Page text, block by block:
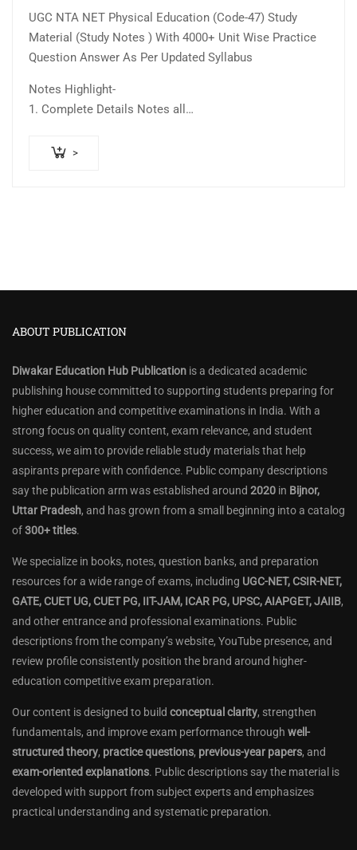
was:
₹3,000.00.
price
₹1,999.00.
UGC NTA NET Physical Education (Code-47) Study
Material (Study Notes ) With 4000+ Unit Wise Practice
Question Answer As Per Updated Syllabus
Notes Highlight-
1. Complete Details Notes all…
>
ABOUT PUBLICATION
Diwakar Education Hub Publication is a dedicated academic
publishing house committed to supporting students preparing for
higher education and competitive examinations in India. With a
strong focus on quality content, exam relevance, and student
success, we aim to provide reliable study materials that help
aspirants prepare with confidence. Public company descriptions
say the publication arm was established around 2020 in Bijnor,
Uttar Pradesh, and has grown from a small beginning into a catalog
of300+ titles.
We specialize in books, notes, question banks, and preparation
resources for a wide range of exams, including UGC-NET, CSIR-NET,
GATE, CUET UG, CUET PG, IIT-JAM, ICAR PG, UPSC, AIAPGET, JAIIB,
and other entrance and professional examinations. Public
descriptions from the company’s website, YouTube presence, and
review profile consistently position the brand around higher-
education competitive exam preparation.
Our content is designed to build conceptual clarity, strengthen
fundamentals, and improve exam performance through well-
structured theory, practice questions, previous-year papers, and
exam-oriented explanations. Public descriptions say the material is
developed with support from subject experts and emphasizes
practical understanding and systematic preparation.